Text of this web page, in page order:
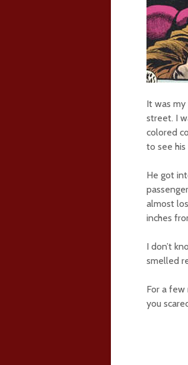
It was
street. I
colored
to see his
He got
almost
inches
I don’t
smelled
For a few
you